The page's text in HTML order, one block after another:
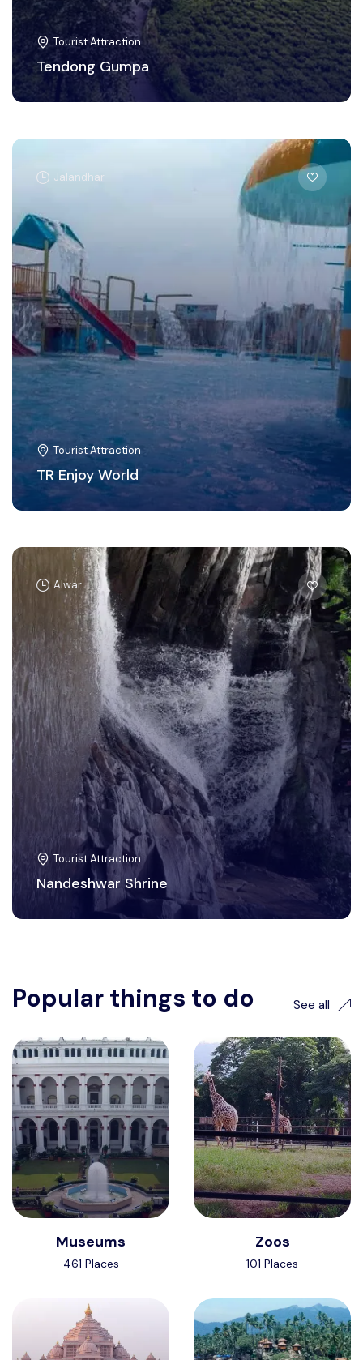
Tourist Attraction
Tendong Gumpa
Jalandhar
Tourist Attraction
TR Enjoy World
Alwar
Tourist Attraction
Nandeshwar Shrine
Popular things to do See all
Museums
461 Places
Zoos
101 Places